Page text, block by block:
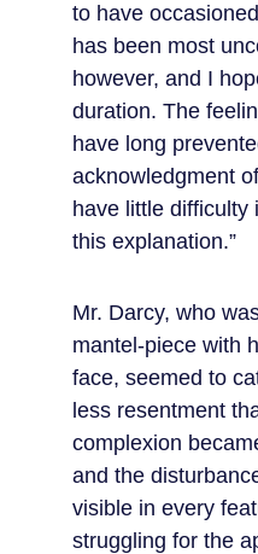
to have
has been most
however, and I
duration. The
have long
acknowledgment
have little difficulty
this explanation.”
Mr. Darcy, who
mantel-piece with
face, seemed to
less resentment
complexion
and the
visible in every
struggling for the